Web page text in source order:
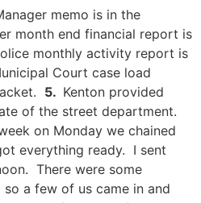
memo is in the
month end financial report is
monthly activity report is
Court case load
5. Kenton provided
of the street department.
on Monday we chained
everything ready. I sent
There were some
a few of us came in and